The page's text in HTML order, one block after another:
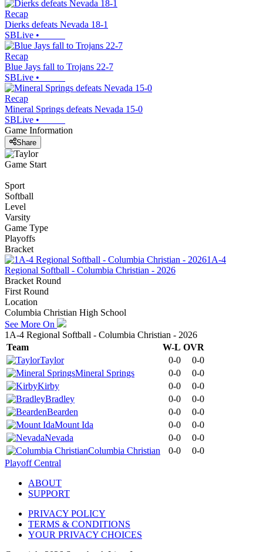
Recap
Dierks defeats Nevada 18-1
SBLive •
Recap
Blue Jays fall to Trojans 22-7
SBLive •
Recap
Mineral Springs defeats Nevada 15-0
SBLive •
Game Information
Share
Game Start
Sport
Softball
Level
Varsity
Game Type
Playoffs
Bracket
1A-4
Regional Softball - Columbia Christian - 2026
Bracket Round
First Round
Location
Columbia Christian High School
See More On
1A-4 Regional Softball - Columbia Christian - 2026
Team
W-L OVR
Taylor
0-0
0-0
Mineral Springs
0-0
0-0
Kirby
0-0
0-0
Bradley
0-0
0-0
Bearden
0-0
0-0
Mount Ida
0-0
0-0
Nevada
0-0
0-0
Columbia Christian
0-0
0-0
Playoff Central
ABOUT
SUPPORT
PRIVACY POLICY
TERMS & CONDITIONS
YOUR PRIVACY CHOICES